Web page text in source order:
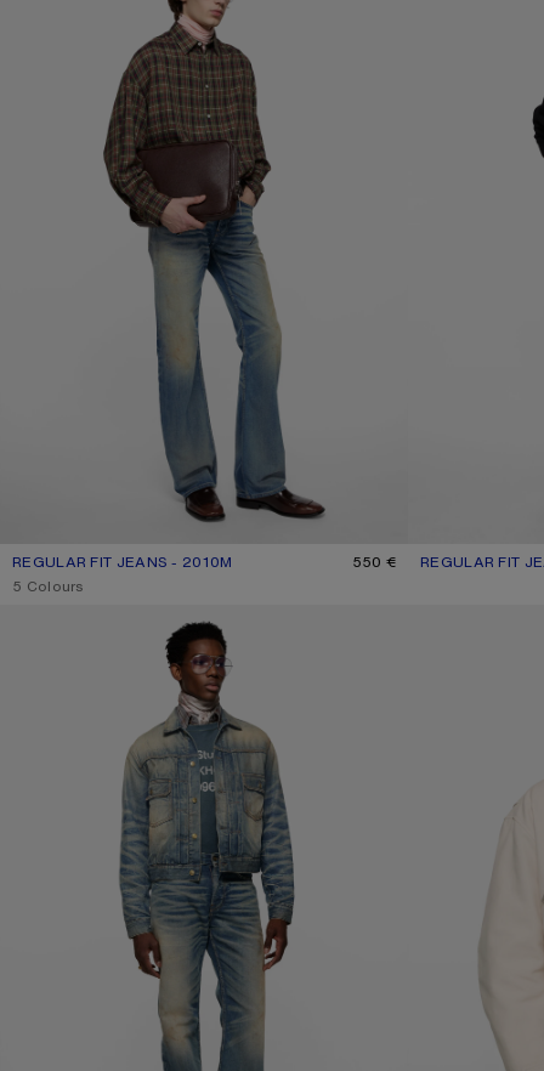
REGULAR FIT JEANS - 2010M
CURRENT COLOUR: MID BLUE
PRICE: 550 €.
550 €
,5 Colours
REGULAR FIT
CURRENT
PRICE: 470 €.
BOMBER WITH